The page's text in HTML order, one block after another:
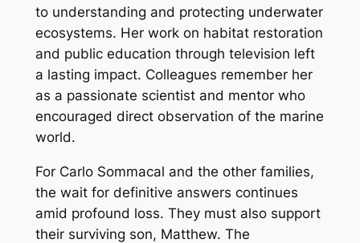
to understanding and protecting underwater
ecosystems. Her work on habitat restoration
and public education through television left
a lasting impact. Colleagues remember her
as a passionate scientist and mentor who
encouraged direct observation of the marine
world.
For Carlo Sommacal and the other families,
the wait for definitive answers continues
amid profound loss. They must also support
their surviving son, Matthew. The